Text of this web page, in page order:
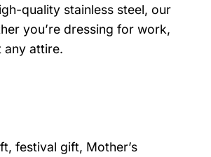
quality stainless steel, our
you’re dressing for work,
any attire.
festival gift, Mother’s